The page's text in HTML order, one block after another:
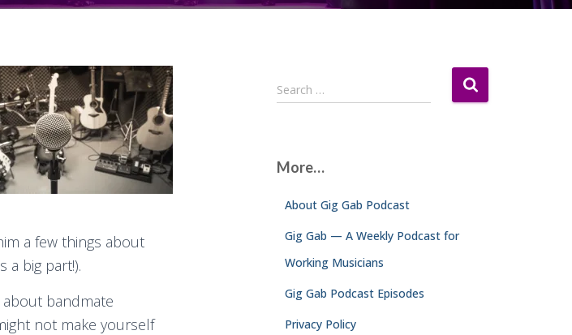
a few things about
a big part!).
about bandmate
not make yourself
S
e
h
Search …
More…
About Gig Gab Podcast
Gig Gab — A Weekly Podcast for
Working Musicians
Gig Gab Podcast Episodes
Privacy Policy